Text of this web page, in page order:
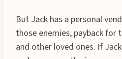
But Jack has a personal
those enemies, payback for
and other loved ones. If